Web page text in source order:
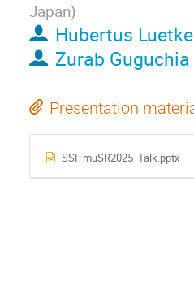
Japan)
Hubertus
Zurab Guguchia
Presentation
SSI_muSR2025_Talk.pptx